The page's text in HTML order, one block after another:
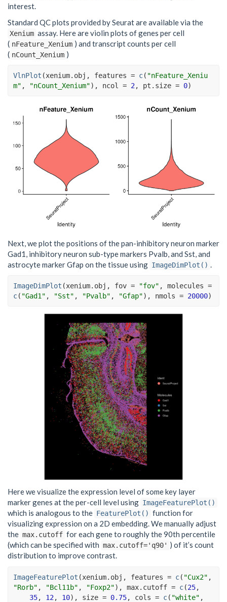
interest.
Standard QC plots provided by Seurat are available via the
Xenium assay. Here are violin plots of genes per cell
( nFeature_Xenium ) and transcript counts per cell
( nCount_Xenium )
VlnPlot (xenium.obj , features = c( "nFeature_Xeniu
m" , "nCount_Xenium") , ncol = 2, pt.size = 0)
Next, we plot the positions of the pan-inhibitory neuron marker
Gad1, inhibitory neuron sub-type markers Pvalb, and Sst, and
astrocyte marker Gfap on the tissue using ImageDimPlot()
ImageDimPlot (xenium.obj , fov = "fov" , molecules =
c( "Gad1" , "Sst" , "Pvalb" , "Gfap") , nmols = 20000)
Here we visualize the expression level of some key layer
marker genes at the per-cell level using ImageFeaturePlot()
which is analogous to the FeaturePlot() function for
visualizing expression on a 2D embedding. We manually adjust
the max.cutoff for each gene to roughly the 90th percentile
(which can be specified with max.cutoff='q90' ) of it’s count
distribution to improve contrast.
ImageFeaturePlot (xenium.obj , features = c( "Cux2"
"Rorb" , "Bcl11b" , "Foxp2") , max.cutoff = c(25,
35, 12 , 10) , size = 0.75, cols = c( "white"